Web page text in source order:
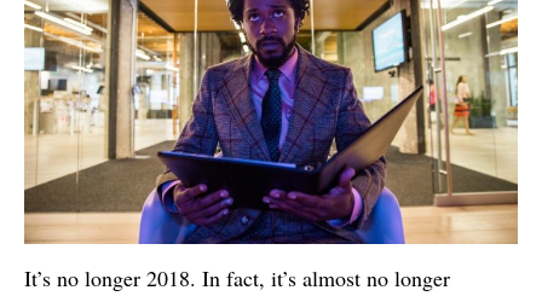
It’s no longer 2018. In fact, it’s almost no longer